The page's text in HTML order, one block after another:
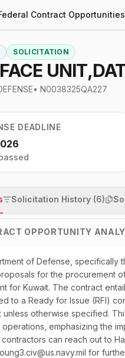
Contract Opportunities
SOLICITATION
• N0038325QA227
DEADLINE
Solicitation History (6)
OPPORTUNITY
of Defense, specifically
for the procurement
for Kuwait. The contract
to a Ready for Issue (RFI)
unless otherwise specified.
operations, emphasizing the
can reach out to
for